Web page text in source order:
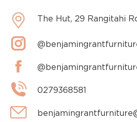
The Hut, 29 Rangitahi
0279368581